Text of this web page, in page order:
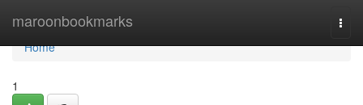
maroonbookmarks
Home
Home
1